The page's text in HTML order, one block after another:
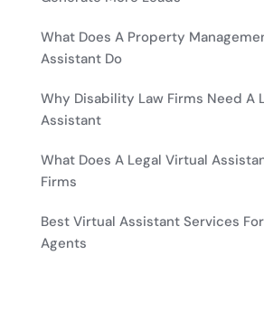
What Does A Property
Assistant Do
Why Disability Law Firms Need A
Assistant
What Does A Legal Virtual
Firms
Best Virtual Assistant Services
Agents